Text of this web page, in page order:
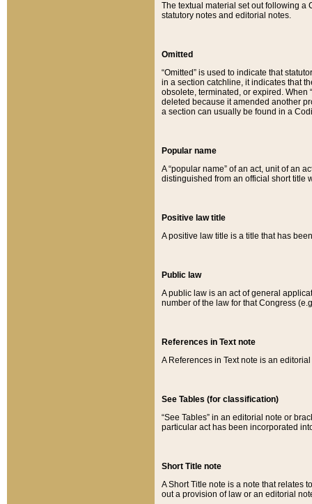
The textual material set out following a
statutory notes and editorial notes.
Omitted
“Omitted” is used to indicate that
in a section catchline, it indicates that
obsolete, terminated, or expired. When
deleted because it amended another
a section can usually be found in a
Popular name
A “popular name” of an act, unit of an
distinguished from an official short title
Positive law title
A positive law title is a title that has
Public law
A public law is an act of general
number of the law for that Congress
References in Text note
A References in Text note is an
See Tables (for classification)
“See Tables” in an editorial note or
particular act has been incorporated
Short Title note
A Short Title note is a note that relates
out a provision of law or an editorial